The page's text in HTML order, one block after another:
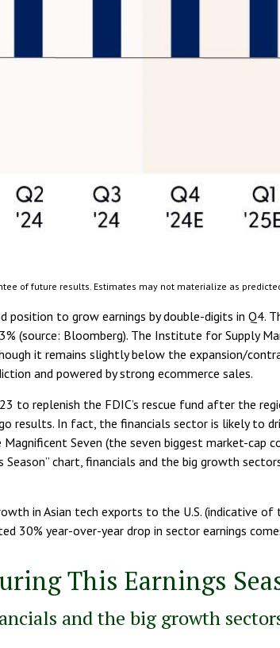
of future results. Estimates may not materialize as
to grow earnings by double-digits in Q4.
(source: Bloomberg). The Institute for Supply
it remains slightly below the expansion/
and powered by strong ecommerce sales.
to replenish the FDIC’s rescue fund after the
results. In fact, the financials sector is likely to
Seven (the seven biggest market-cap
Season” chart, financials and the big growth
in Asian tech exports to the U.S. (indicative
30% year-over-year drop in sector earnings
This Earnings
and the big growth